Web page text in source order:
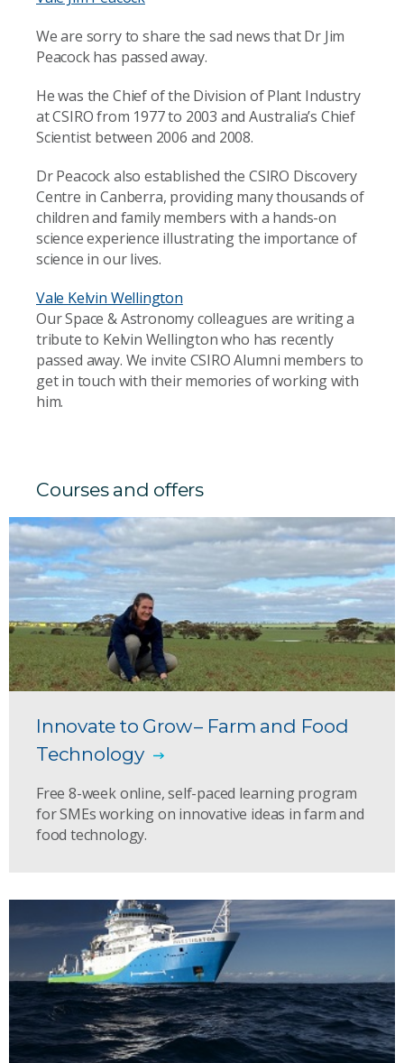
We are sorry to share the sad news that Dr Jim
Peacock has passed away.
He was the Chief of the Division of Plant Industry
at CSIRO from 1977 to 2003 and Australia’s Chief
Scientist between 2006 and 2008.
Dr Peacock also established the CSIRO Discovery
Centre in Canberra, providing many thousands of
children and family members with a hands-on
science experience illustrating the importance of
science in our lives.
Vale Kelvin Wellington
Our Space & Astronomy colleagues are writing a
tribute to Kelvin Wellington who has recently
passed away. We invite CSIRO Alumni members to
get in touch with their memories of working with
him.
Courses and offers
Innovate to Grow – Farm and Food
Technology
Free 8-week online, self-paced learning program
for SMEs working on innovative ideas in farm and
food technology.